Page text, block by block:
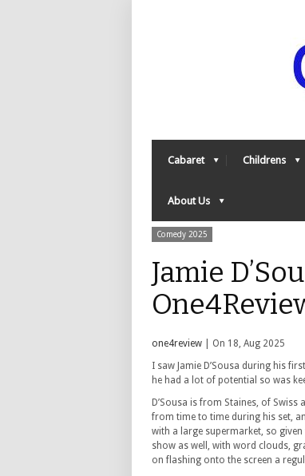
Cabaret Childrens
About Us
Comedy 2025
Jamie
one4review | On 18, Aug 2025
I saw Jamie D’Sousa during his
he had a lot of potential so was
D’Sousa is from Staines, of
from time to time during his set,
with a large supermarket, so
show as well, with word clouds,
on flashing onto the screen a